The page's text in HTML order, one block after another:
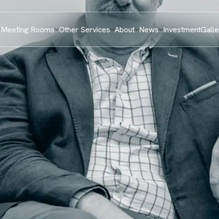
Meeting Rooms Other Services About News Investment